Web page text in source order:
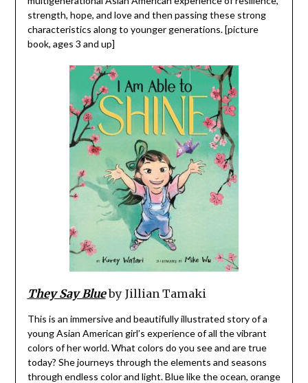
strength, hope, and love and then passing these strong
characteristics along to younger generations. [picture
book, ages 3 and up]
They Say Blueby Jillian Tamaki
This is an immersive and beautifully illustrated story of a
young Asian American girl’s experience of all the vibrant
colors of her world. What colors do you see and are true
today? She journeys through the elements and seasons
through endless color and light. Blue like the ocean, orange